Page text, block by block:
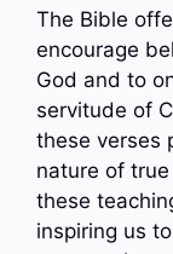
The Bible
encourage
God and to
servitude of
these verses
nature of
these
inspiring us